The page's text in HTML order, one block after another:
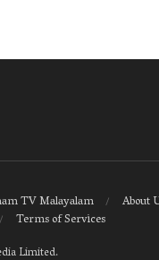
TV Malayalam About
Terms of Services
Limited.